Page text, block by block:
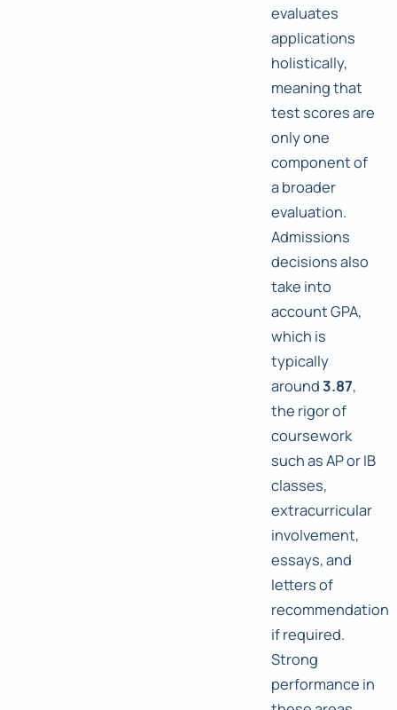
evaluates
applications
holistically,
meaning that
test scores are
only one
component of
a broader
evaluation.
Admissions
decisions also
take into
account GPA,
which is
typically
around3.87,
the rigor of
coursework
such as AP or IB
classes,
extracurricular
involvement,
essays, and
letters of
recommendation
if required.
Strong
performance in